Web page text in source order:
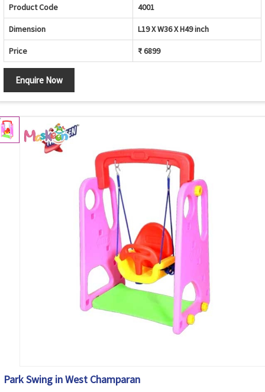
Product Code 4001
Dimension L19 X W36 X H49 inch
Price ₹ 6899
Enquire Now
Park Swing in West Champaran